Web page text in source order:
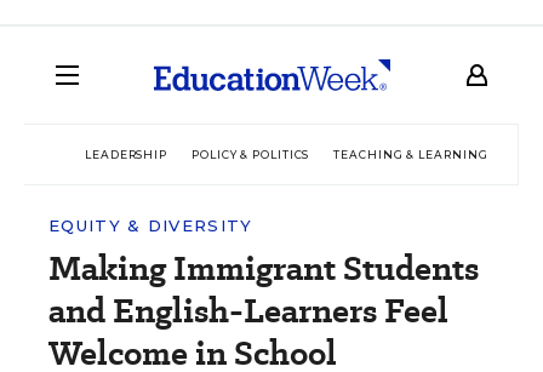
LEADERSHIP POLICY & POLITICS TEACHING & LEARNING
EQUITY & DIVERSITY
Making Immigrant Students
and English-Learners Feel
Welcome in School